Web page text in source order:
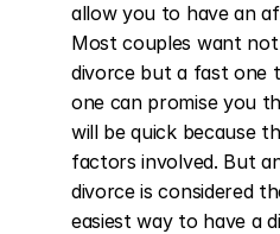
allow you to have an
Most couples want
divorce but a fast one
one can promise you
will be quick because
factors involved. But
divorce is considered
easiest way to have a